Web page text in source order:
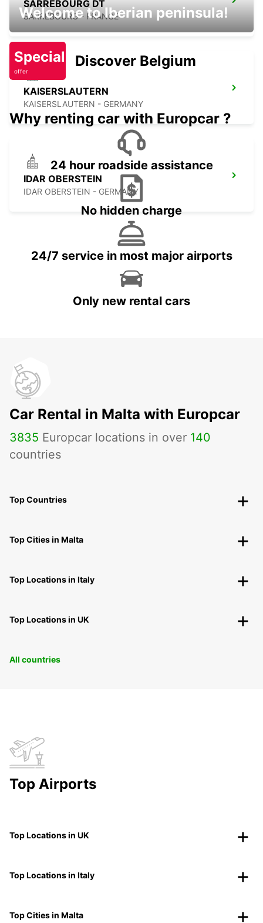
SARREBOURG DT
SARREBOURG - FRANCE
KAISERSLAUTERN
KAISERSLAUTERN - GERMANY
IDAR OBERSTEIN
IDAR OBERSTEIN - GERMANY
Welcome to Iberian peninsula!
Special
offer
Discover Belgium
Why renting car with Europcar ?
24 hour roadside assistance
No hidden charge
24/7 service in most major airports
Only new rental cars
Car Rental in Malta with Europcar
3835 Europcar locations in over 140
countries
Top Countries
Top Cities in Malta
Top Locations in Italy
Top Locations in UK
All countries
Top Airports
Top Locations in UK
Top Locations in Italy
Top Cities in Malta